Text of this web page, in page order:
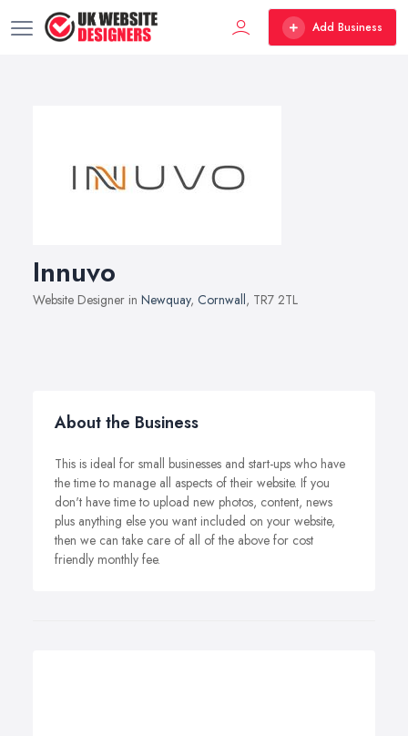
Add Business
Innuvo
Website Designer in Newquay, Cornwall, TR7 2TL
About the Business
This is ideal for small businesses and start-ups who have
the time to manage all aspects of their website. If you
don't have time to upload new photos, content, news
plus anything else you want included on your website,
then we can take care of all of the above for cost
friendly monthly fee.